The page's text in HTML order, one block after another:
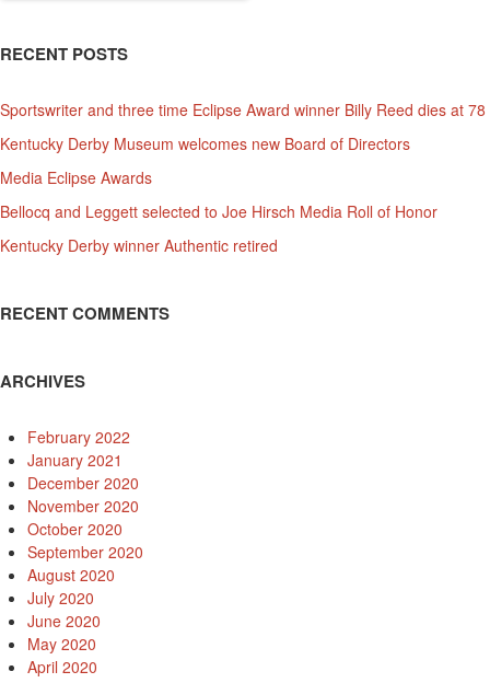
RECENT POSTS
Sportswriter and three time Eclipse Award winner Billy Reed dies at 78
Kentucky Derby Museum welcomes new Board of Directors
Media Eclipse Awards
Bellocq and Leggett selected to Joe Hirsch Media Roll of Honor
Kentucky Derby winner Authentic retired
RECENT COMMENTS
ARCHIVES
February 2022
January 2021
December 2020
November 2020
October 2020
September 2020
August 2020
July 2020
June 2020
May 2020
April 2020